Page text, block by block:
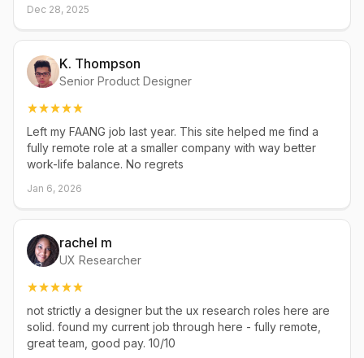
Dec 28, 2025
K. Thompson
Senior Product Designer
Left my FAANG job last year. This site helped me find a
fully remote role at a smaller company with way better
work-life balance. No regrets
Jan 6, 2026
rachel m
UX Researcher
not strictly a designer but the ux research roles here are
solid. found my current job through here - fully remote,
great team, good pay. 10/10